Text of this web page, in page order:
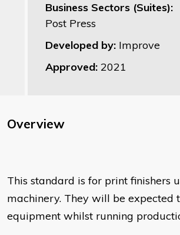
Business Sectors (Suites):
Post Press
Developed by: Improve
Approved: 2021
Overview
This standard is for print finishers
machinery. They will be expected
equipment whilst running